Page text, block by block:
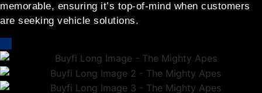
memorable, ensuring it’s top-of-mind when customers
are seeking vehicle solutions.